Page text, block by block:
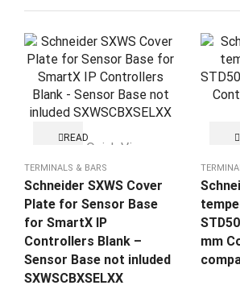
READ
Quick View
TERMINALS & BARS
Schneider SXWS Cover
Plate for Sensor Base
for SmartX IP
Controllers Blank –
Sensor Base not inluded
SXWSCBXSELXX
mm